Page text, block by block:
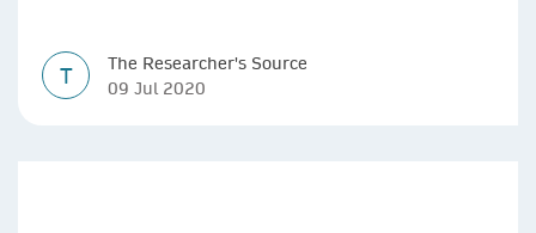
T
The Researcher's Source
09 Jul 2020